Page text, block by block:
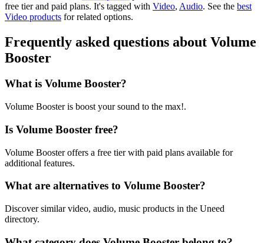
free tier and paid plans. It's tagged with Video, Audio. See the best
Video products for related options.
Frequently asked questions about Volume
Booster
What is Volume Booster?
Volume Booster is boost your sound to the max!.
Is Volume Booster free?
Volume Booster offers a free tier with paid plans available for
additional features.
What are alternatives to Volume Booster?
Discover similar video, audio, music products in the Uneed
directory.